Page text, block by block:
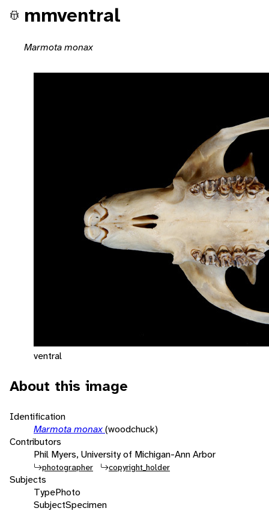
mmventral
Marmota monax
ventral
About this image
Identification
Marmota monax(woodchuck)
Contributors
Phil Myers, University of Michigan-Ann Arbor
photographer copyright_holder
Subjects
TypePhoto
SubjectSpecimen